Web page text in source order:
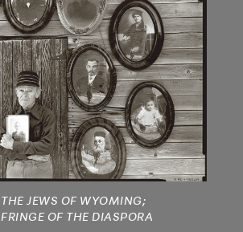
THE JEWS OF WYOMING;
FRINGE OF THE DIASPORA